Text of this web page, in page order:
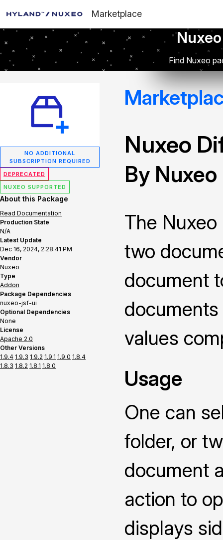
Marketplace
Find Nuxeo
NO ADDITIONAL
SUBSCRIPTION REQUIRED
DEPRECATED
NUXEO SUPPORTED
About this Package
Read Documentation
Production State
N/A
Latest Update
Dec 16, 2024, 2:28:41 PM
Vendor
Nuxeo
Type
Addon
Package Dependencies
nuxeo-jsf-ui
Optional Dependencies
None
License
Apache 2.0
Other Versions
1.9.4 1.9.3 1.9.2 1.9.1 1.9.0 1.8.4
1.8.3 1.8.2 1.8.1 1.8.0
Nuxeo
By Nuxeo
The
two
document
values
Usage
One can
folder, or
document
action to
displays